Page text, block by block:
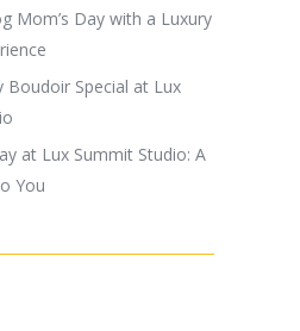
Mom’s Day with a Luxury
Boudoir Special at Lux
at Lux Summit Studio: A
You